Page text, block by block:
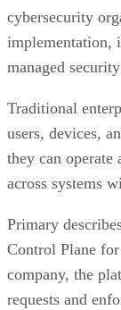
cybersecurity
implementation,
managed
Traditional
users, devices,
they can operate
across systems
Primary
Control Plane
company, the
requests and